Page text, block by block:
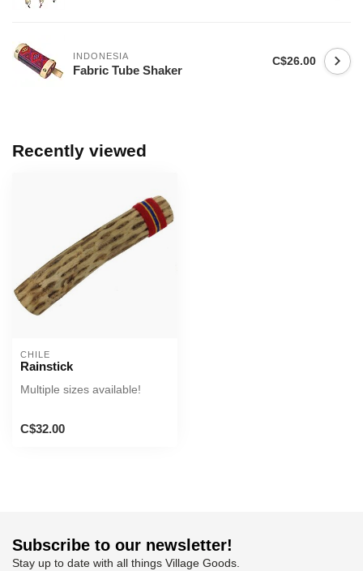
INDONESIA
Fabric Tube Shaker
C$26.00
Recently viewed
CHILE
Rainstick
Multiple sizes available!
C$32.00
Subscribe to our newsletter!
Stay up to date with all things Village Goods.